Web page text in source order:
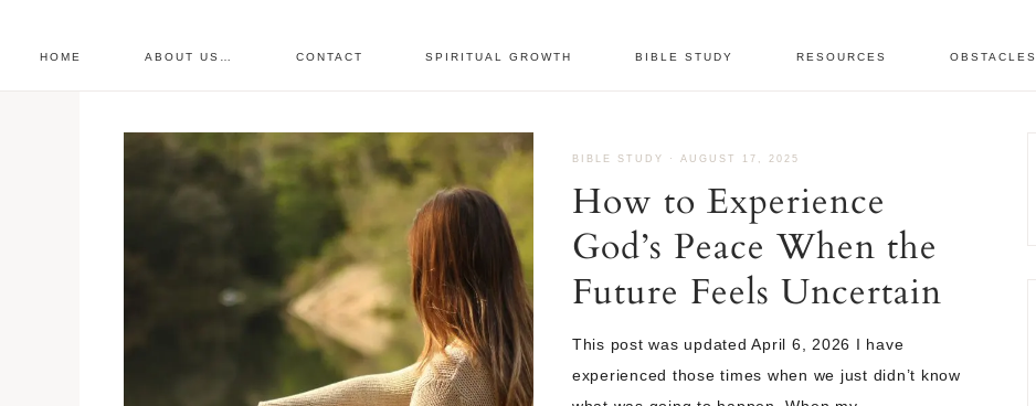
HOME ABOUT US… CONTACT SPIRITUAL GROWTH BIBLE STUDY RESOURCES OBSTACLES
BIBLE STUDY · AUGUST 17, 2025
How to Experience
God’s Peace When the
Future Feels Uncertain
This post was updated April 6, 2026 I have
experienced those times when we just didn’t know